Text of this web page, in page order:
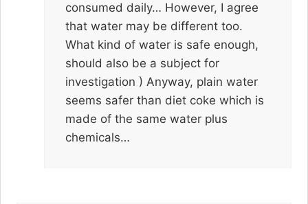
consumed daily… However, I agree
that water may be different too.
What kind of water is safe enough,
should also be a subject for
investigation ) Anyway, plain water
seems safer than diet coke which is
made of the same water plus
chemicals…